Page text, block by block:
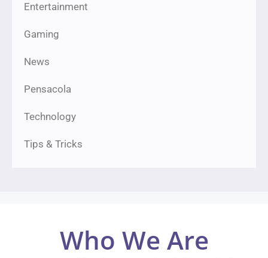
Entertainment
Gaming
News
Pensacola
Technology
Tips & Tricks
Who We Are